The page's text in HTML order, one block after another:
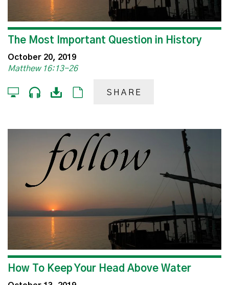
The Most Important Question in History
October 20, 2019
Matthew 16:13-26
SHARE
How To Keep Your Head Above Water